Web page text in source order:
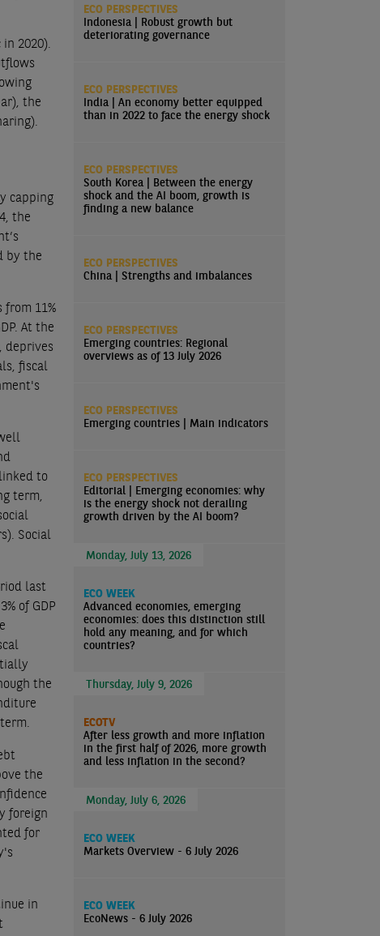
2020).
the
capping
the
by the
11%
At the
deprives
fiscal
to
term,
Social
last
of GDP
the
the
foreign
for
in
ECO PERSPECTIVES
Indonesia | Robust growth but
deteriorating governance
ECO PERSPECTIVES
India | An economy better equipped
than in 2022 to face the energy shock
ECO PERSPECTIVES
South Korea | Between the energy
shock and the AI boom, growth is
finding a new balance
ECO PERSPECTIVES
China | Strengths and imbalances
ECO PERSPECTIVES
Emerging countries: Regional
overviews as of 13 July 2026
ECO PERSPECTIVES
Emerging countries | Main indicators
ECO PERSPECTIVES
Editorial | Emerging economies: why
is the energy shock not derailing
growth driven by the AI boom?
Monday, July 13, 2026
ECO WEEK
Advanced economies, emerging
economies: does this distinction still
hold any meaning, and for which
countries?
Thursday, July 9, 2026
ECOTV
After less growth and more inflation
in the first half of 2026, more growth
and less inflation in the second?
Monday, July 6, 2026
ECO WEEK
Markets Overview - 6 July 2026
ECO WEEK
EcoNews - 6 July 2026